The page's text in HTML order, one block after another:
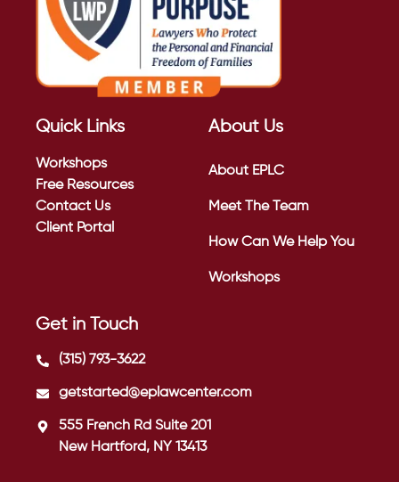
Quick Links
Workshops
Free Resources
Contact Us
Client Portal
About Us
About EPLC
Meet The Team
How Can We Help You
Workshops
Get in Touch
(315) 793-3622
getstarted@eplawcenter.com
555 French Rd Suite 201
New Hartford, NY 13413